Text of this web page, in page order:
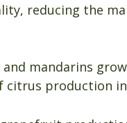
reducing the
mandarins
citrus production